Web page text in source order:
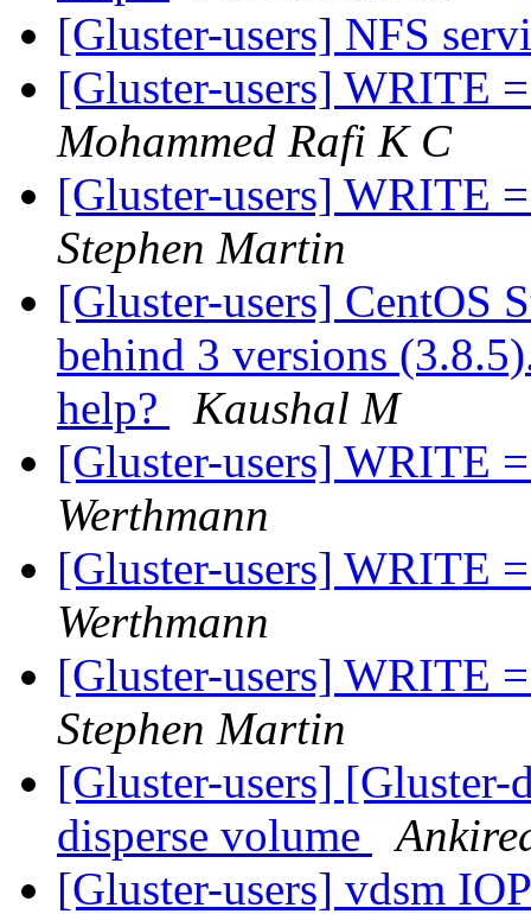
[Gluster-users] NFS
[Gluster-users] WRITE
Mohammed Rafi K C
[Gluster-users] WRITE
Stephen Martin
[Gluster-users] CentOS
behind 3 versions
help?
Kaushal M
[Gluster-users] WRITE
Werthmann
[Gluster-users] WRITE
Werthmann
[Gluster-users] WRITE
Stephen Martin
[Gluster-users]
disperse volume
[Gluster-users] vdsm